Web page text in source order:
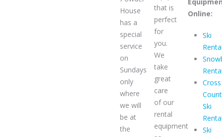
House
has a
special
service
on
Sundays
only
where
we will
be at
the
that is
perfect
for
you.
We
take
great
care
of our
rental
equipment
Online:
Ski
Cross
Ski
Ski